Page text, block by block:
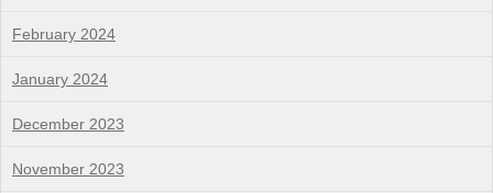
February 2024
January 2024
December 2023
November 2023